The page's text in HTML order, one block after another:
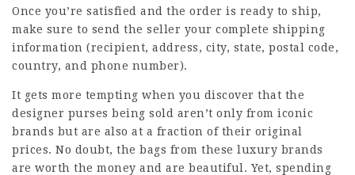
Once you’re satisfied and the order is ready to ship,
make sure to send the seller your complete shipping
information (recipient, address, city, state, postal code,
country, and phone number).
It gets more tempting when you discover that the
designer purses being sold aren’t only from iconic
brands but are also at a fraction of their original
prices. No doubt, the bags from these luxury brands
are worth the money and are beautiful. Yet, spending